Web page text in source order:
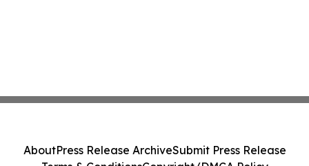
AboutPress Release ArchiveSubmit Press Release